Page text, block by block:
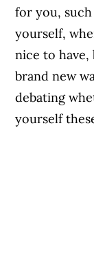
for you,
yourself,
nice to
brand new
debating
yourself